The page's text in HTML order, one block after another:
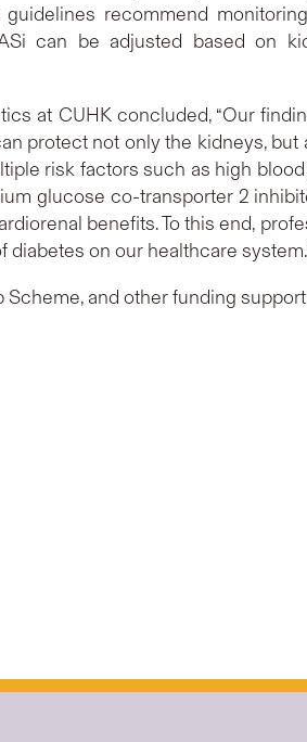
recommend
can be adjusted based on
at CUHK concluded, “Our
protect not only the kidneys,
risk factors such as high
glucose co-transporter 2
benefits. To this end,
on our healthcare
and other funding